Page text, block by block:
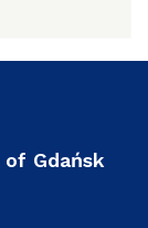
Gdańsk